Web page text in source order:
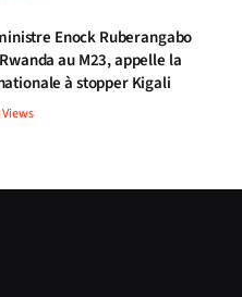
Enock Ruberangabo
au M23, appelle la
à stopper Kigali
Views